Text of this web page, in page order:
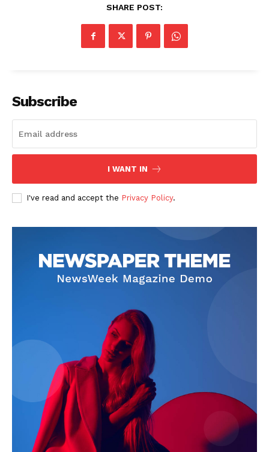
SUBSCRIBE NOW
Start Here
Contact Us
Privacy Policy
SHARE POST:
Subscribe
I WANT IN
I've read and accept the Privacy Policy.